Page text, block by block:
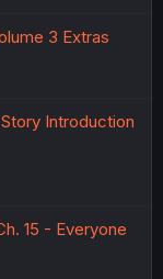
3 Extras
Introduction
15 - Everyone